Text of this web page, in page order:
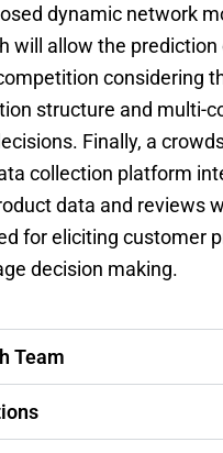
dynamic network
will allow the
considering
structure and multi-
Finally, a
collection platform
data and reviews
for eliciting customer
decision making.
Team